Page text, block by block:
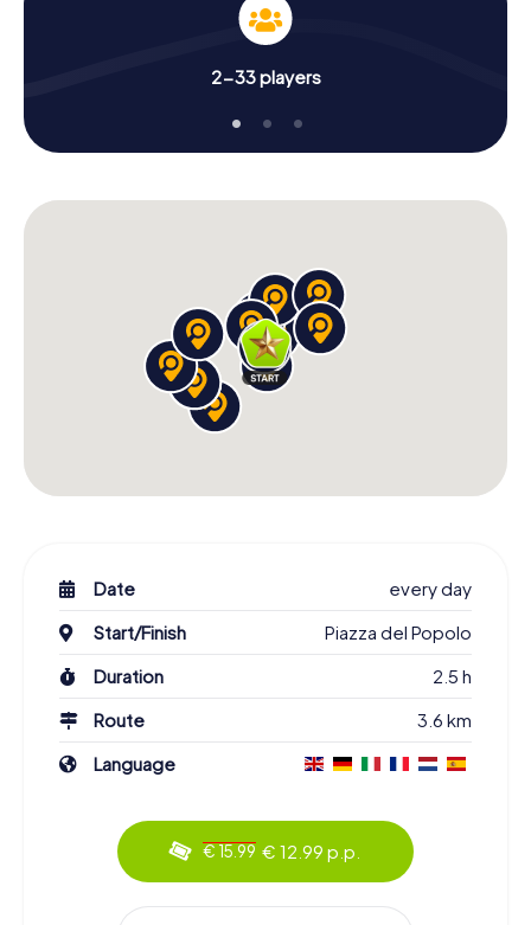
2-33 players
Date
every day
Start/Finish
Piazza del Popolo
Duration
2.5 h
Route
3.6 km
Language
€ 15.99 € 12.99 p.p.